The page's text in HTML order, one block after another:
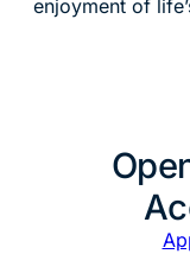
enjoyment of